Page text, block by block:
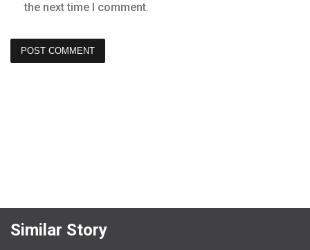
the next time I comment.
Similar Story